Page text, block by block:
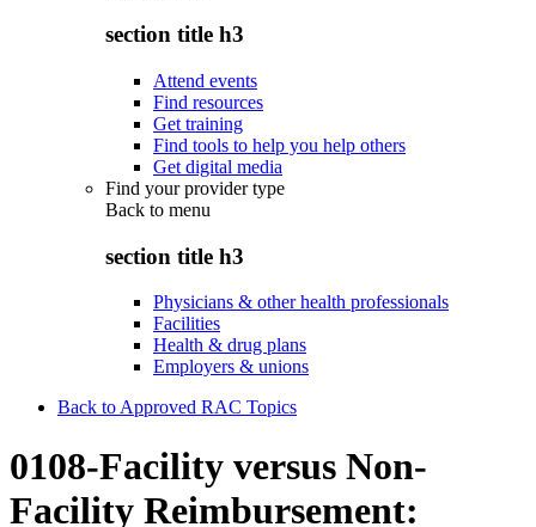
section title h3
Attend events
Find resources
Get training
Find tools to help you help others
Get digital media
Find your provider type
Back to menu
section title h3
Physicians & other health professionals
Facilities
Health & drug plans
Employers & unions
Back to Approved RAC Topics
0108-Facility versus Non-
Facility Reimbursement: